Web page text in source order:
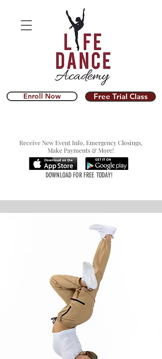
Enroll Now Free Trial Class
Receive New Event Info, Emergency Closings,
Make Payments & More!
DOWNLOAD FOR FREE TODAY!